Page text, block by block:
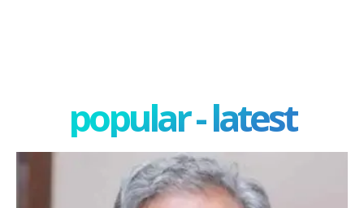
popular - latest